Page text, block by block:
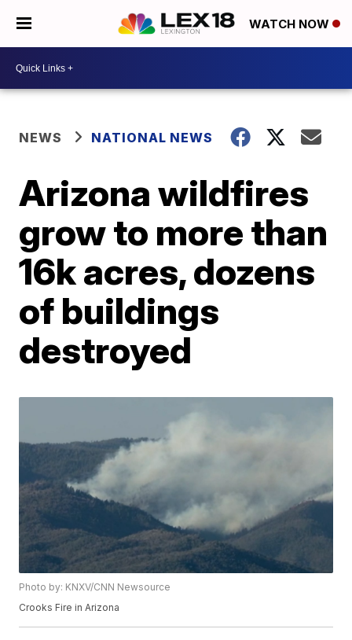
WATCH NOW
NEWS NATIONAL NEWS
Arizona wildfires
grow to more than
16k acres, dozens
of buildings
destroyed
Photo by: KNXV/CNN Newsource
Crooks Fire in Arizona